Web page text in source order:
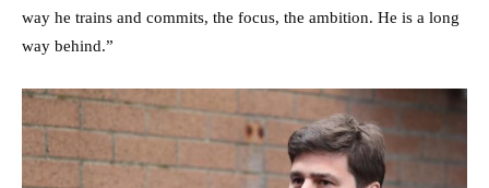
way he trains and commits, the focus, the ambition. He is a long
way behind.”